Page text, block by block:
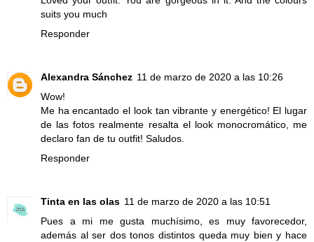
suits you much
Responder
Alexandra Sánchez 11 de marzo de 2020 a las 10:26
Wow!
Me ha encantado el look tan vibrante y energético! El lugar
de las fotos realmente resalta el look monocromático, me
declaro fan de tu outfit! Saludos.
Responder
Tinta en las olas 11 de marzo de 2020 a las 10:51
Pues a mi me gusta muchísimo, es muy favorecedor,
además al ser dos tonos distintos queda muy bien y hace